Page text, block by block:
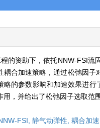
的资助下，依托NNW-FSI
合加速策略，通过松弛因
略的参数影响和加速效果进
，并给出了松弛因子选取
FSI, 静气动弹性, 耦合加